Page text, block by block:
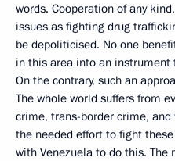
words. Cooperation of any
issues as fighting drug
be depoliticised. No one
in this area into an instrument
On the contrary, such an
The whole world suffers from
crime, trans-border crime,
the needed effort to fight
with Venezuela to do this.